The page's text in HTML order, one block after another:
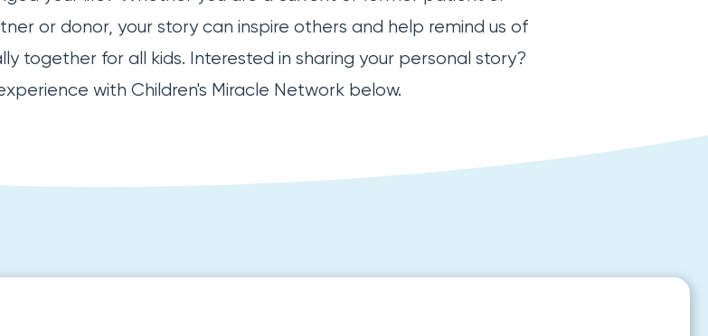
or donor, your story can inspire others and help remind us of
together for all kids. Interested in sharing your personal story?
with Children's Miracle Network below.